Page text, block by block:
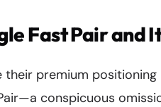
Fast Pair and
their premium
conspicuous